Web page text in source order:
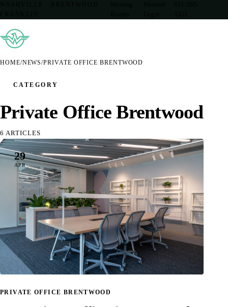
HOME/NEWS/PRIVATE OFFICE BRENTWOOD
CATEGORY
Private Office Brentwood
6 ARTICLES
29
APR
PRIVATE OFFICE BRENTWOOD